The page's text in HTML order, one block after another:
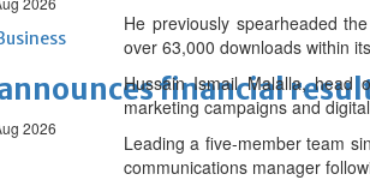
announces financial
2026
He previously spearheaded
over 63,000 downloads within
Hussain Ismail Malalla, head
marketing campaigns and
Leading a five-member team
communications manager